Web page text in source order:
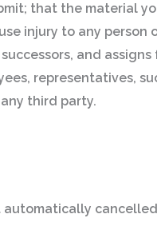
that the material
injury to any person
and
representatives,
third party.
automatically